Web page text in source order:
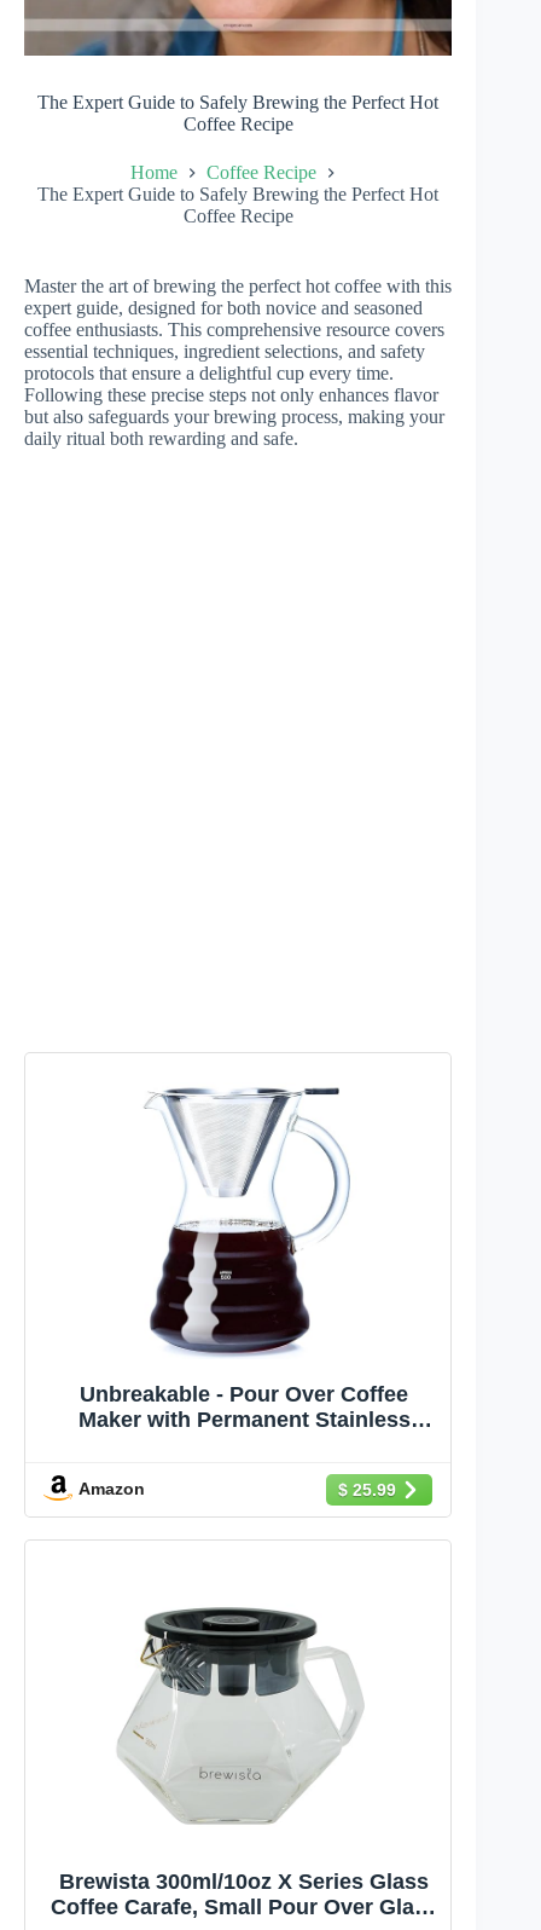
The Expert Guide to Safely Brewing the Perfect Hot
Coffee Recipe
Home
Coffee Recipe
The Expert Guide to Safely Brewing the Perfect Hot
Coffee Recipe
Master the art of brewing the perfect hot coffee with this
expert guide, designed for both novice and seasoned
coffee enthusiasts. This comprehensive resource covers
essential techniques, ingredient selections, and safety
protocols that ensure a delightful cup every time.
Following these precise steps not only enhances flavor
but also safeguards your brewing process, making your
daily ritual both rewarding and safe.
Unbreakable - Pour Over Coffee
Maker with Permanent Stainless
Resistant Borosilicate Glass Dripper
Coffee Brewer, Stovetop Safe
Amazon $ 25.99
Brewista 300ml/10oz X Series Glass
Coffee Carafe, Small Pour Over Glass